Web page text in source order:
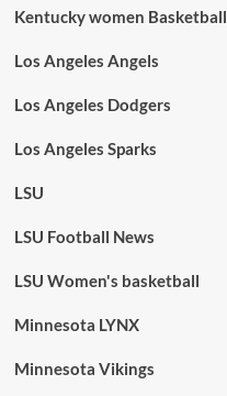
Kentucky women Basketball
Los Angeles Angels
Los Angeles Dodgers
Los Angeles Sparks
LSU
LSU Football News
LSU Women's basketball
Minnesota LYNX
Minnesota Vikings